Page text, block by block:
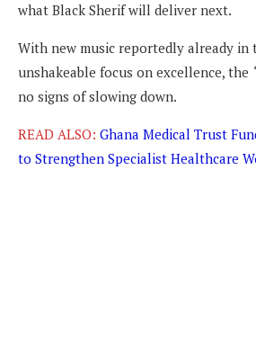
what Black Sherif will deliver next.
With new music reportedly already in
unshakeable focus on excellence, the
no signs of slowing down.
READ ALSO: Ghana Medical Trust
to Strengthen Specialist Healthcare